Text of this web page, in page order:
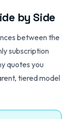
by Side
between the
subscription
quotes you
tiered model